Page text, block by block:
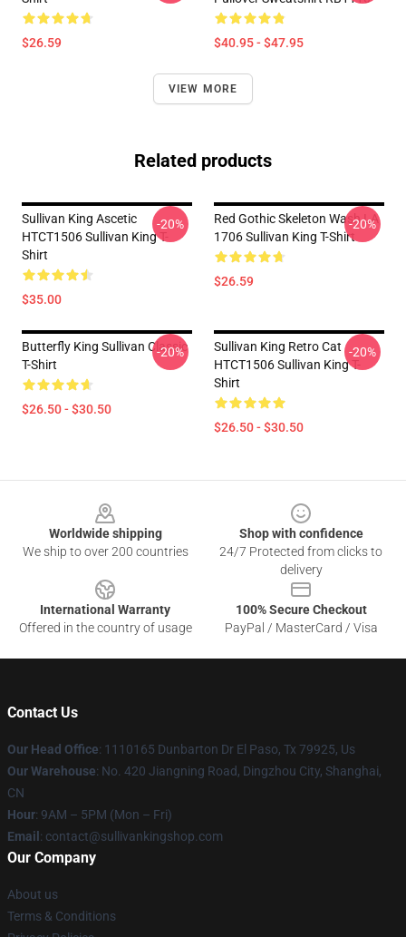
$26.59 $40.95 - $47.95
VIEW MORE
Related products
Sullivan King Ascetic
HTCT1506 Sullivan King T-
Shirt
$35.00
-20%
Red Gothic Skeleton Wash LA
1706 Sullivan King T-Shirt
$26.59
-20%
Butterfly King Sullivan Classic
T-Shirt
$26.50 - $30.50
-20%
Sullivan King Retro Cat
HTCT1506 Sullivan King T-
Shirt
$26.50 - $30.50
-20%
Worldwide shipping
We ship to over 200 countries
Shop with confidence
24/7 Protected from clicks to
delivery
International Warranty
Offered in the country of usage
100% Secure Checkout
PayPal / MasterCard / Visa
Contact Us
Our Head Office: 1110165 Dunbarton Dr El Paso, Tx 79925, Us
Our Warehouse: No. 420 Jiangning Road, Dingzhou City, Shanghai,
CN
Hour: 9AM – 5PM (Mon – Fri)
Email : contact@sullivankingshop.com
Our Company
About us
Terms & Conditions